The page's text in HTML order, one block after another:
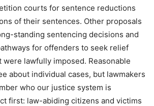
courts for sentence reductions
of their sentences. Other proposals
standing sentencing decisions and
for offenders to seek relief
lawfully imposed. Reasonable
about individual cases, but lawmakers
who our justice system is
first: law-abiding citizens and victims